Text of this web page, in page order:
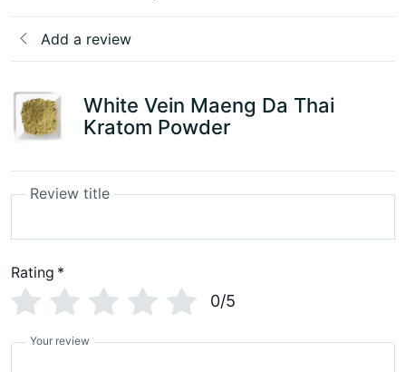
Add a review
White Vein Maeng Da Thai
Kratom Powder
Review title
Rating *
0/5
Your review